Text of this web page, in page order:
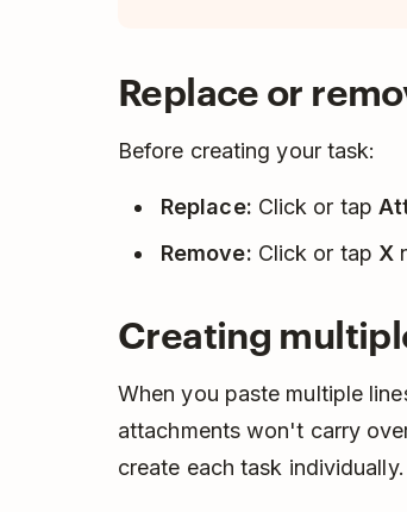
Replace or
Before creating your task:
Replace: Click or tap
Remove: Click or tap X
Creating
When you paste multiple
attachments won't carry
create each task individually.